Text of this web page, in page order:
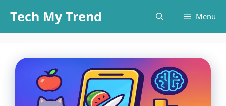
content
Tech My Trend Menu